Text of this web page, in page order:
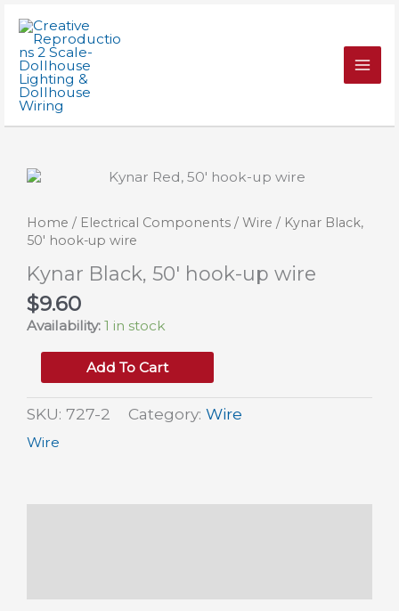
content
Home / Electrical Components / Wire / Kynar Black,
50′ hook-up wire
Kynar Black, 50′ hook-up wire
$9.60
Availability: 1 in stock
Black,
50'
hook-
wire
Add To Cart
SKU: 727-2 Category: Wire
Wire
50'
hook-
up
wire
quantity